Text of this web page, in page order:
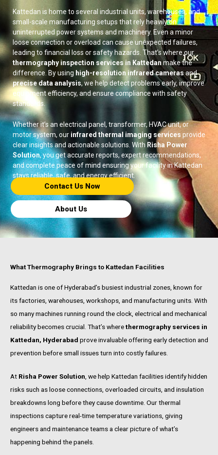
Kattedan is home to several industrial units, warehouses, and
small-scale manufacturing setups that rely heavily on
uninterrupted power systems and machinery. Even a minor
loose connection or overload can cause unexpected failures,
leading to financial loss or safety hazards. That’s where our
thermography inspection services in Kattedan make the
difference. By using high-resolution infrared camerasand
precise data analysis, we help detect problems early, improve
equipment efficiency, and ensure compliance with safety
standards.
Whether it’s an electrical panel, transformer, HVAC unit, or
motor system, our infrared thermal imaging services provide
clear insights and actionable solutions. With Risha Power
Solution, you get accurate reports, expert recommendations,
and complete peace of mind ensuring your facility in Kattedan
stays reliable, safe, and energy efficient.
Contact Us Now​
About Us
What Thermography Brings to Kattedan Facilities
Kattedan is one of Hyderabad’s busiest industrial zones, known for
its factories, warehouses, workshops, and manufacturing units. With
so many machines running round the clock, electrical and mechanical
reliability becomes crucial. That’s wherethermography services in
Kattedan, Hyderabad prove invaluable offering early detection and
prevention before small issues turn into costly failures.
At Risha Power Solution, we help Kattedan facilities identify hidden
risks such as loose connections, overloaded circuits, and insulation
breakdowns long before they cause downtime. Our thermal
inspections capture real-time temperature variations, giving
engineers and maintenance teams a clear picture of what’s
happening behind the panels.